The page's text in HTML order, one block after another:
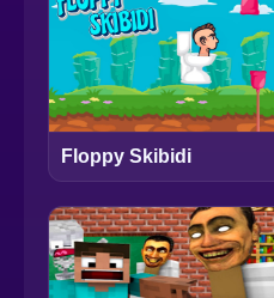
Floppy Skibidi